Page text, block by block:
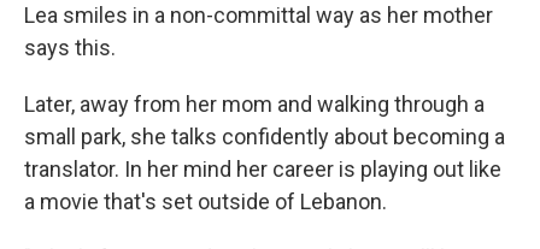
Lea smiles in a non-committal way as her mother
says this.
Later, away from her mom and walking through a
small park, she talks confidently about becoming a
translator. In her mind her career is playing out like
a movie that's set outside of Lebanon.